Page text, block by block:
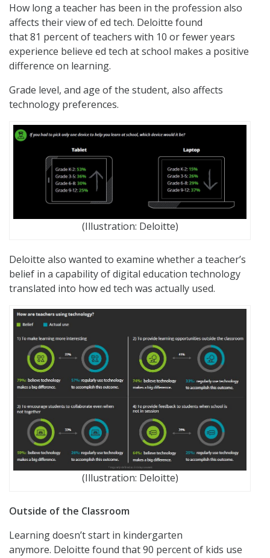
How long a teacher has been in the profession also
affects their view of ed tech. Deloitte found
that 81 percent of teachers with 10 or fewer years
experience believe ed tech at school makes a positive
difference on learning.
Grade level, and age of the student, also affects
technology preferences.
(Illustration: Deloitte)
Deloitte also wanted to examine whether a teacher’s
belief in a capability of digital education technology
translated into how ed tech was actually used.
(Illustration: Deloitte)
Outside of the Classroom
Learning doesn’t start in kindergarten
anymore. Deloitte found that 90 percent of kids use